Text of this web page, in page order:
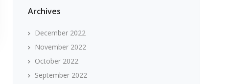
Archives
December 2022
November 2022
October 2022
September 2022